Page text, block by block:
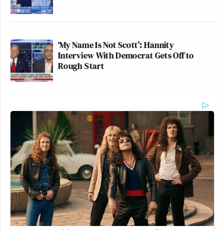
‘My Name Is Not Scott’: Hannity
Interview With Democrat Gets Off to
Rough Start